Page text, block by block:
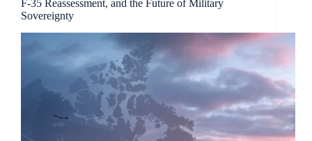
F-35 Reassessment, and the Future of Military
Sovereignty